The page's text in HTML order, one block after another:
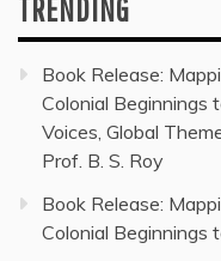
TRENDING
Book Release:
Colonial Beginnings
Voices, Global
Prof. B. S. Roy
Book Release:
Colonial Beginnings